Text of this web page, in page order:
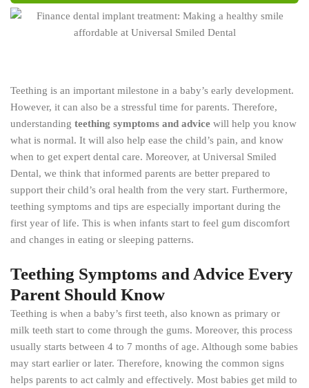
Teething is an important milestone in a baby’s early development.
However, it can also be a stressful time for parents. Therefore,
understanding teething symptoms and advice will help you know
what is normal. It will also help ease the child’s pain, and know
when to get expert dental care. Moreover, at Universal Smiled
Dental, we think that informed parents are better prepared to
support their child’s oral health from the very start. Furthermore,
teething symptoms and tips are especially important during the
first year of life. This is when infants start to feel gum discomfort
and changes in eating or sleeping patterns.
Teething Symptoms and Advice Every
Parent Should Know
Teething is when a baby’s first teeth, also known as primary or
milk teeth start to come through the gums. Moreover, this process
usually starts between 4 to 7 months of age. Although some babies
may start earlier or later. Therefore, knowing the common signs
helps parents to act calmly and effectively. Most babies get mild to